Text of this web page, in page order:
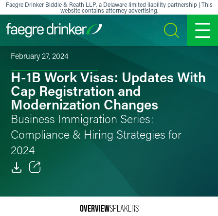
Skip to content
Faegre Drinker Biddle & Reath LLP, a Delaware limited liability partnership | This
website contains attorney advertising.
SEARCH MENU
February 27, 2024
H-1B Work Visas: Updates With
Cap Registration and
Modernization Changes
Business Immigration Series:
Compliance & Hiring Strategies for
2024
OVERVIEWSPEAKERS